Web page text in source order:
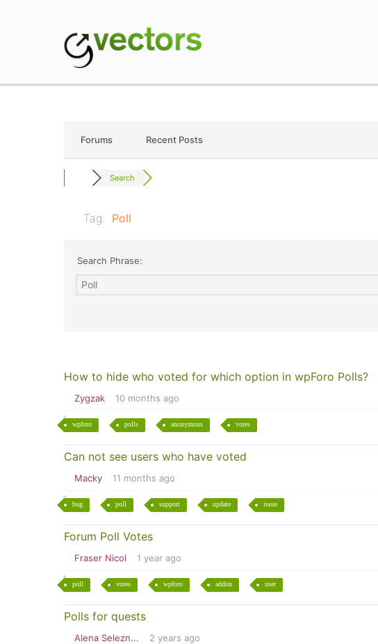
Forums Recent Posts
Search
Tag: Poll
Search Phrase:
How to hide who voted for which option in wpForo Polls?
Zygzak 10 months ago
wpforo polls anonymous votes
Can not see users who have voted
Macky 11 months ago
bug poll support update issue
Forum Poll Votes
Fraser Nicol 1 year ago
poll votes wpforo addon user
Polls for quests
Alena Selezn... 2 years ago